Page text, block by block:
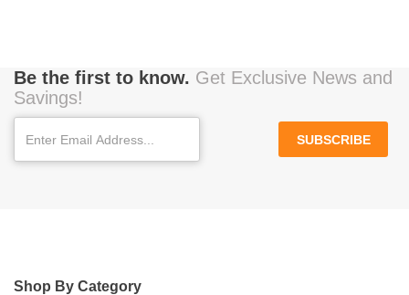
Be the first to know. Get Exclusive News and
Savings!
SUBSCRIBE
Shop By Category